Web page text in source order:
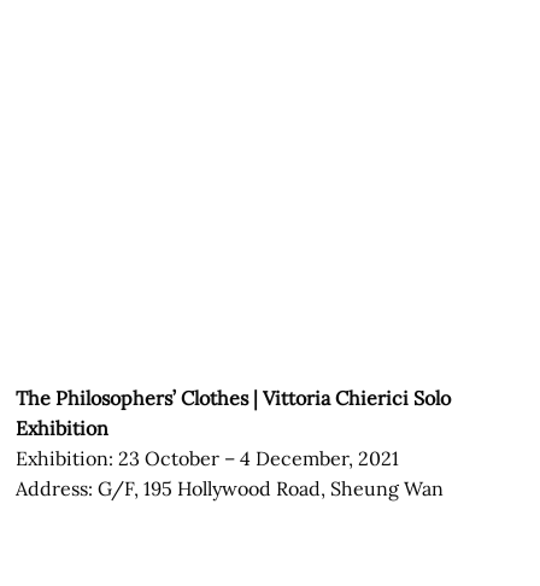
The Philosophers’ Clothes | Vittoria Chierici Solo
Exhibition
Exhibition: 23 October – 4 December, 2021
Address: G/F, 195 Hollywood Road, Sheung Wan